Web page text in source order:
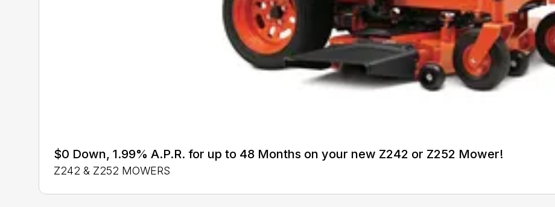
$0 Down, 1.99% A.P.R. for up to 48 Months on your new Z242 or Z252 Mower!
Z242 & Z252 MOWERS